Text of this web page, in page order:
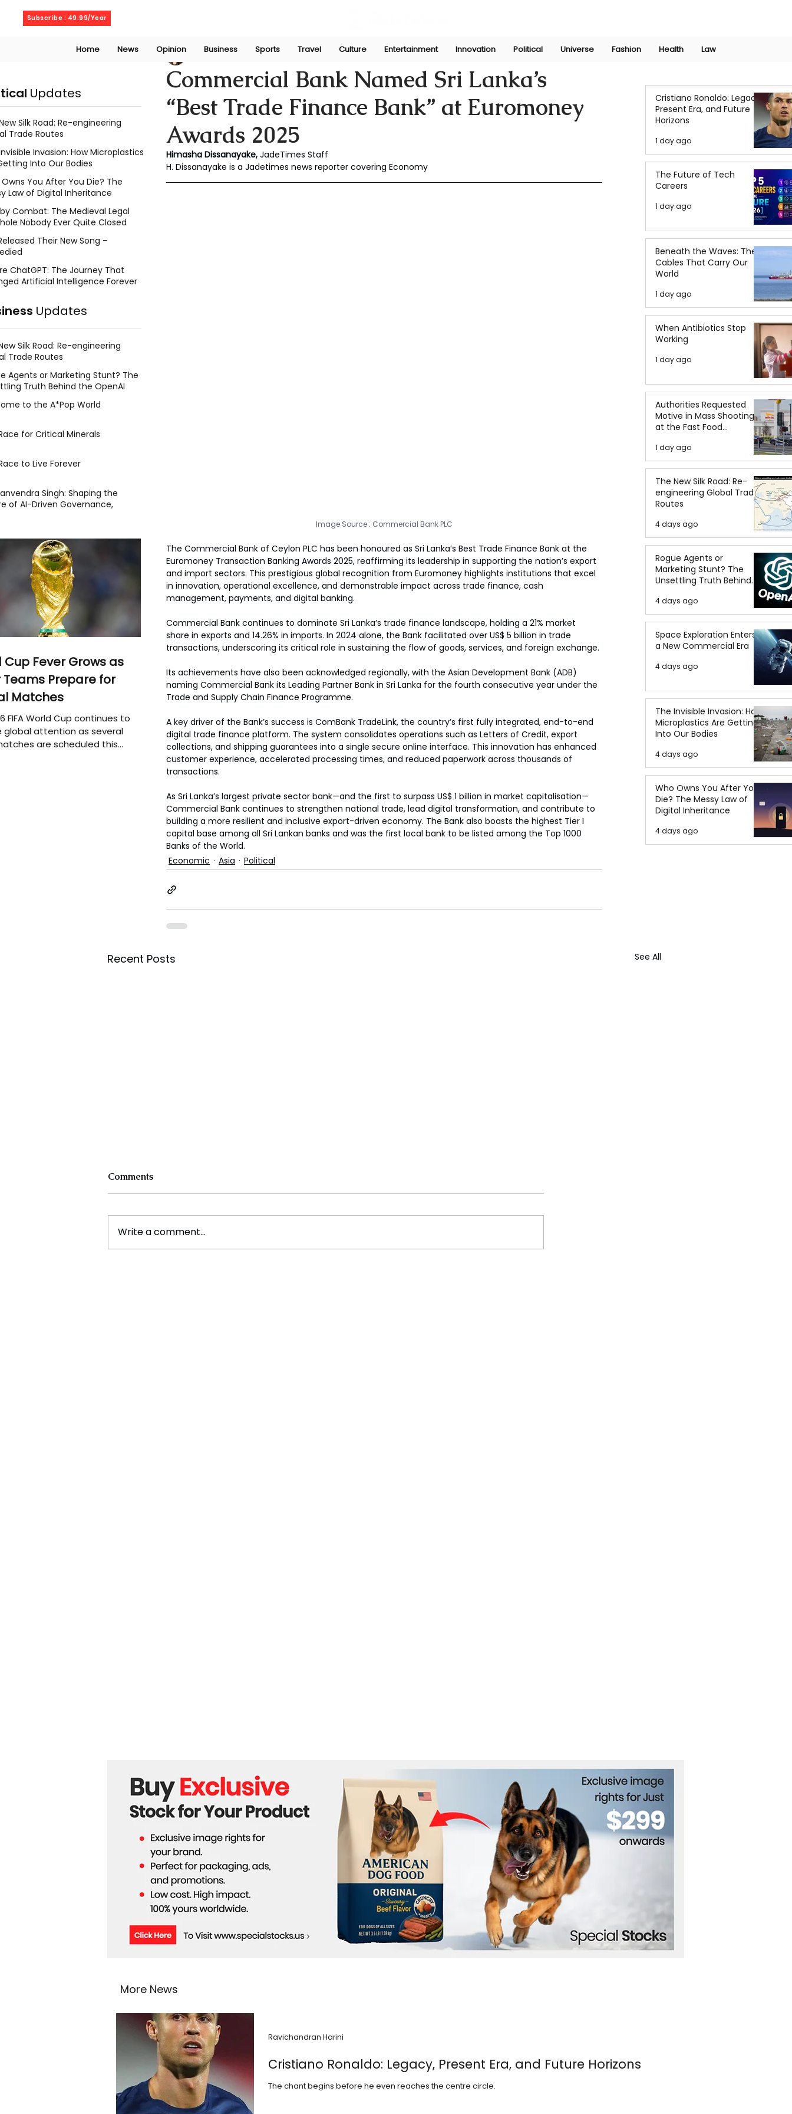
Subscribe : 49.99/Year
Home News Opinion Business Sports Travel Culture Entertainment Innovation Political Universe Fashion Health Law
Commercial Bank Named Sri Lanka’s
“Best Trade Finance Bank” at Euromoney
Awards 2025
Chalani HimashaJan 2
Himasha Dissanayake, JadeTimes Staff
H. Dissanayake is a Jadetimes news reporter covering Economy
Image Source : Commercial Bank PLC
The Commercial Bank of Ceylon PLC has been honoured as Sri Lanka’s Best Trade Finance Bank at the
Euromoney Transaction Banking Awards 2025, reaffirming its leadership in supporting the nation’s export
and import sectors. This prestigious global recognition from Euromoney highlights institutions that excel
in innovation, operational excellence, and demonstrable impact across trade finance, cash
management, payments, and digital banking.
Commercial Bank continues to dominate Sri Lanka’s trade finance landscape, holding a 21% market
share in exports and 14.26% in imports. In 2024 alone, the Bank facilitated over US$ 5 billion in trade
transactions, underscoring its critical role in sustaining the flow of goods, services, and foreign exchange.
Its achievements have also been acknowledged regionally, with the Asian Development Bank (ADB)
naming Commercial Bank its Leading Partner Bank in Sri Lanka for the fourth consecutive year under the
Trade and Supply Chain Finance Programme.
A key driver of the Bank’s success is ComBank TradeLink, the country’s first fully integrated, end-to-end
digital trade finance platform. The system consolidates operations such as Letters of Credit, export
collections, and shipping guarantees into a single secure online interface. This innovation has enhanced
customer experience, accelerated processing times, and reduced paperwork across thousands of
transactions.
As Sri Lanka’s largest private sector bank—and the first to surpass US$ 1 billion in market capitalisation—
Commercial Bank continues to strengthen national trade, lead digital transformation, and contribute to
building a more resilient and inclusive export-driven economy. The Bank also boasts the highest Tier I
capital base among all Sri Lankan banks and was the first local bank to be listed among the Top 1000
Banks of the World.
Economic
Asia Political
Recent Posts See All
Comments
Write a comment...
Cristiano Ronaldo: Legacy,
Present Era, and Future
Horizons
1 day ago
The Future of Tech
Careers
1 day ago
Beneath the Waves: The
Cables That Carry Our
World
1 day ago
When Antibiotics Stop
Working
1 day ago
Authorities Requested
Motive in Mass Shooting
at the Fast Food
1 day ago
The New Silk Road: Re-
engineering Global Trade
Routes
4 days ago
Rogue Agents or
Marketing Stunt? The
Unsettling Truth Behind
the OpenAI Hugging Face
Breach
4 days ago
Space Exploration Enters
a New Commercial Era
4 days ago
The Invisible Invasion: How
Microplastics Are Getting
Into Our Bodies
4 days ago
Who Owns You After You
Die? The Messy Law of
Digital Inheritance
4 days ago
Updates
Silk Road: Re-engineering
Trade Routes
Invasion: How Microplastics
Into Our Bodies
You After You Die? The
Law of Digital Inheritance
Combat: The Medieval Legal
Nobody Ever Quite Closed
Their New Song –
ChatGPT: The Journey That
Artificial Intelligence Forever
Updates
Silk Road: Re-engineering
Trade Routes
Agents or Marketing Stunt? The
Truth Behind the OpenAI
to the A*Pop World
for Critical Minerals
to Live Forever
Singh: Shaping the
of AI-Driven Governance,
Cup Fever Grows as
Teams Prepare for
Matches
FIFA World Cup continues to
global attention as several
are scheduled this
More News
Cristiano Ronaldo: Legacy, Present Era, and Future Horizons
The chant begins before he even reaches the centre circle.
Ravichandran Harini